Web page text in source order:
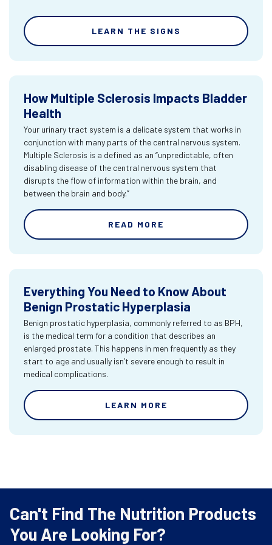
LEARN THE SIGNS
How Multiple Sclerosis Impacts Bladder
Health
Your urinary tract system is a delicate system that works in
conjunction with many parts of the central nervous system.
Multiple Sclerosis is a defined as an “unpredictable, often
disabling disease of the central nervous system that
disrupts the flow of information within the brain, and
between the brain and body.”
READ MORE
Everything You Need to Know About
Benign Prostatic Hyperplasia
Benign prostatic hyperplasia, commonly referred to as BPH,
is the medical term for a condition that describes an
enlarged prostate. This happens in men frequently as they
start to age and usually isn’t severe enough to result in
medical complications.
LEARN MORE
Can't Find The Nutrition Products
You Are Looking For?